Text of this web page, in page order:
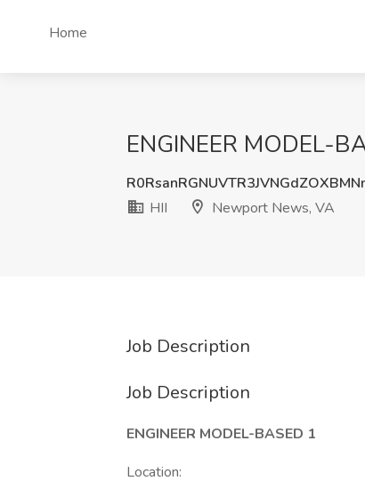
Home
ENGINEER MODEL-
HII
Newport News, VA
Job Description
Job Description
ENGINEER MODEL-BASED 1
Location: